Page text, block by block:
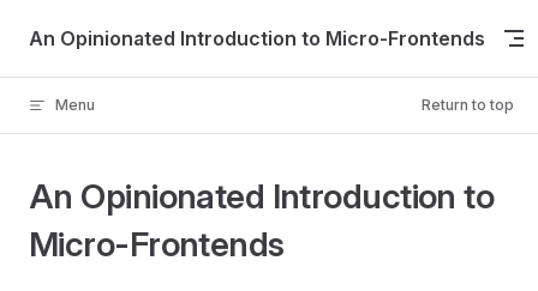
Skip to content
An Opinionated Introduction to Micro-Frontends
Menu Return to top
An Opinionated Introduction to
Micro-Frontends